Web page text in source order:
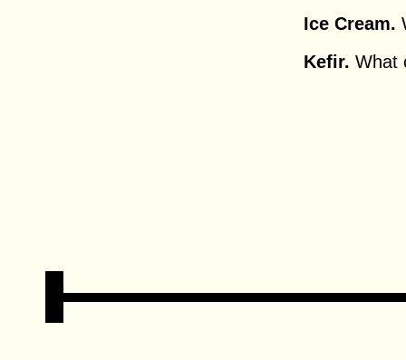
Ice Cream.
Kefir. What